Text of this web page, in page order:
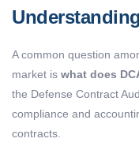
A common question
market is what does
the Defense Contract
compliance and
contracts.